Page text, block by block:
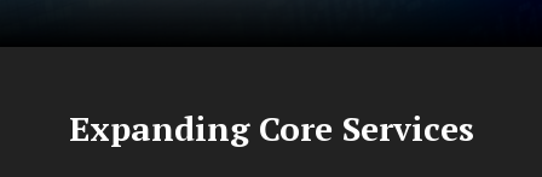
Expanding Core Services